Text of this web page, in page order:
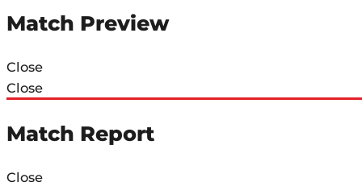
Match Preview
Close
Close
Match Report
Close